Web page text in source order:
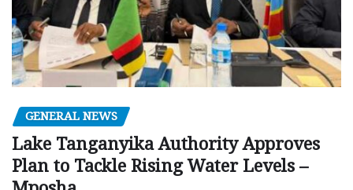
GENERAL NEWS
Lake Tanganyika Authority Approves
Plan to Tackle Rising Water Levels –